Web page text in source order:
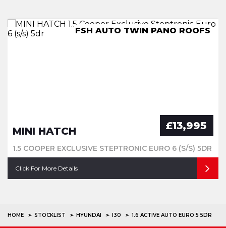
IMMACULATE GREAT SPEC
FSH AUTO TWIN PANO ROOFS
MINI HATCH £13,995
1.5 COOPER EXCLUSIVE STEPTRONIC EURO 6 (S/S) 5DR
Click For More Details
7 Seater Low mileage X Spec
FSH - Convertible
HOME STOCKLIST HYUNDAI I30 1.6 ACTIVE AUTO EURO 5 5DR